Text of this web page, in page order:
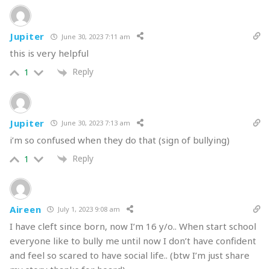
kinda person you want to be.
While ending the friendship definitely has its pros, I also
nak bagitau that ending the friendship doesn’t guarantee
that the bullying will stop. Just ‘cause you
unfortunately, very possible that they’ll continue their
harmful behavior with others if they are not confronted
and/or held accountable.
READ >>
Laughter and stereotypes: Should I tell that
Option 2: You keep them in your life.
The beautiful thing about humans is that we are capable
of change — yes, even bullies with a little help can turn
over a new leaf.
Jupiter June 30, 2023 7:11 am
this is very helpful
1 Reply
Jupiter June 30, 2023 7:13 am
i’m so confused when they do that (sign of bullying)
1 Reply
Aireen July 1, 2023 9:08 am
I have cleft since born, now I’m 16 y/o.. When start school
everyone like to bully me until now I don’t have confident
and feel so scared to have social life.. (btw I’m just share